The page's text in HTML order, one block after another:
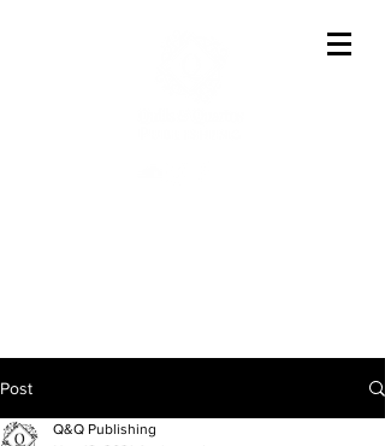
Post
Q&Q Publishing